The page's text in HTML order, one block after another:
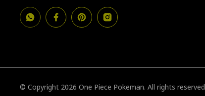
© Copyright 2026 One Piece Pokeman. All rights